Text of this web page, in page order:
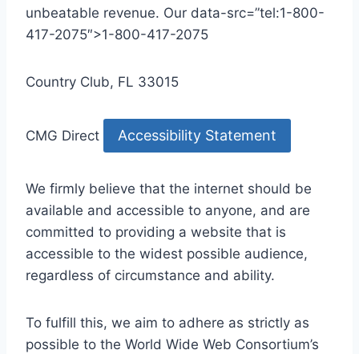
unbeatable revenue. Our data-src=”tel:1-800-
417-2075″>1-800-417-2075
Country Club, FL 33015
CMG Direct Accessibility Statement
We firmly believe that the internet should be
available and accessible to anyone, and are
committed to providing a website that is
accessible to the widest possible audience,
regardless of circumstance and ability.
To fulfill this, we aim to adhere as strictly as
possible to the World Wide Web Consortium’s